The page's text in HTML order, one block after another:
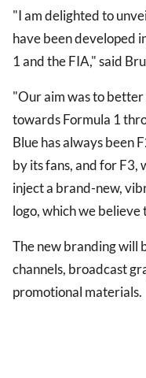
"I am delighted to
have been developed
1 and the FIA," said
"Our aim was to
towards Formula 1
Blue has always been
by its fans, and for
inject a brand-new,
logo, which we believe
The new branding will
channels, broadcast
promotional materials.